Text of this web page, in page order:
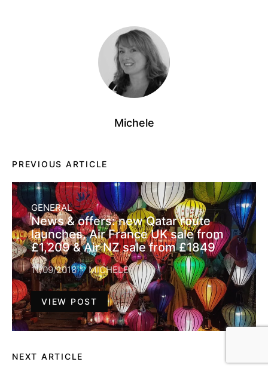
Michele
PREVIOUS ARTICLE
GENERAL
News & offers: new Qatar route
launches, Air France UK sale from
£1,209 & Air NZ sale from £1849
11/09/2018 MICHELE
VIEW POST
NEXT ARTICLE